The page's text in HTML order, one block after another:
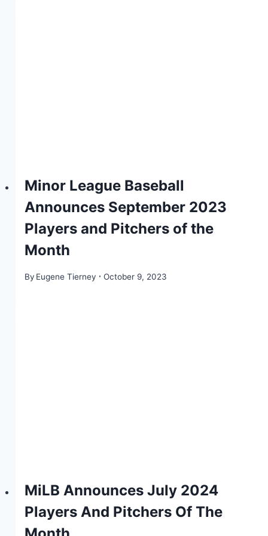
Minor League Baseball
Announces September 2023
Players and Pitchers of the
Month
By Eugene Tierney October 9, 2023
MiLB Announces July 2024
Players And Pitchers Of The